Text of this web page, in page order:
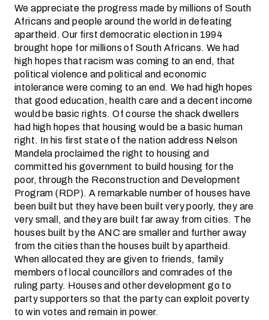
We appreciate the progress made by millions of South
Africans and people around the world in defeating
apartheid. Our first democratic election in 1994
brought hope for millions of South Africans. We had
high hopes that racism was coming to an end, that
political violence and political and economic
intolerance were coming to an end. We had high hopes
that good education, health care and a decent income
would be basic rights. Of course the shack dwellers
had high hopes that housing would be a basic human
right. In his first state of the nation address Nelson
Mandela proclaimed the right to housing and
committed his government to build housing for the
poor, through the Reconstruction and Development
Program (RDP). A remarkable number of houses have
been built but they have been built very poorly, they are
very small, and they are built far away from cities. The
houses built by the ANC are smaller and further away
from the cities than the houses built by apartheid.
When allocated they are given to friends, family
members of local councillors and comrades of the
ruling party. Houses and other development go to
party supporters so that the party can exploit poverty
to win votes and remain in power.